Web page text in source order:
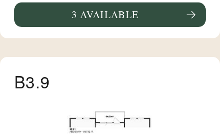
SEE FLOORPLAN B14 DETAILS
3 AVAILABLE
B3.9